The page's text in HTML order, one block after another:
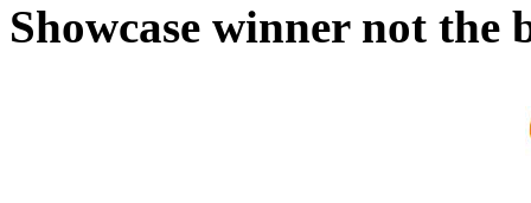
Showcase winner not the